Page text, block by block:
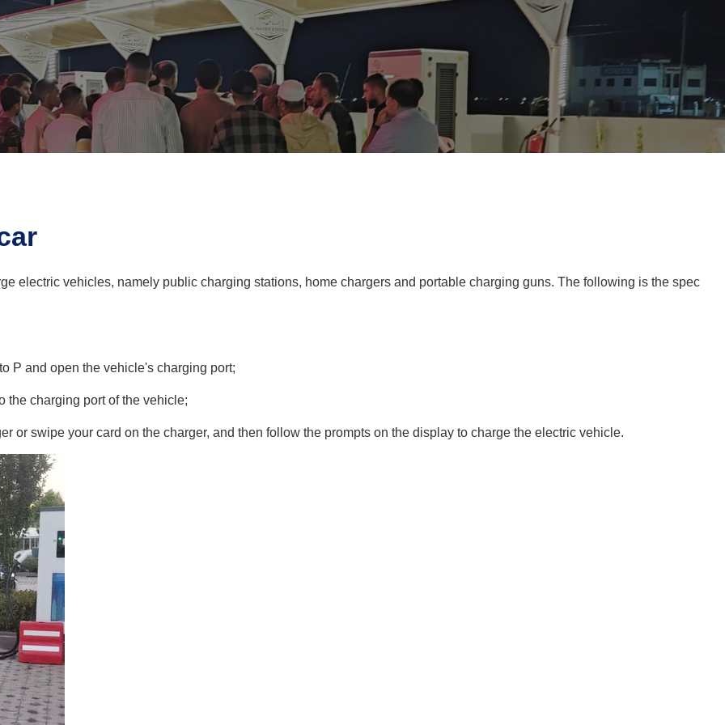
electric vehicles, namely public charging stations, home chargers and portable charging guns. The following is the spec
P and open the vehicle's charging port;
the charging port of the vehicle;
or swipe your card on the charger, and then follow the prompts on the display to charge the electric vehicle.